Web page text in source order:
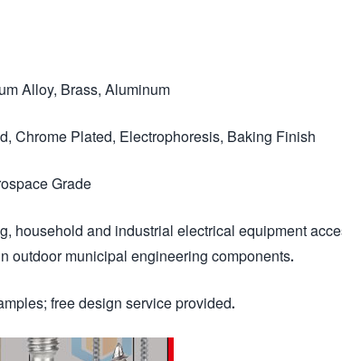
Alloy, Brass, Aluminum
Chrome Plated, Electrophoresis, Baking Finish
Grade
household and industrial electrical equipment
outdoor municipal engineering components.
free design service provided.